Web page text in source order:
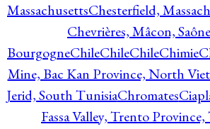
MassachusettsChesterfield,
Chevrières, Mâcon,
BourgogneChileChileChileChimie
Mine, Bac Kan Province, North
Jerid, South TunisiaChromates
Fassa Valley, Trento